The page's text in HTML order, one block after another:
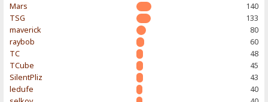
Mars
140
TSG
133
maverick
80
raybob
60
TC
48
TCube
45
SilentPliz
43
ledufe
40